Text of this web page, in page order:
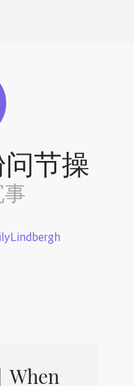
节操
When